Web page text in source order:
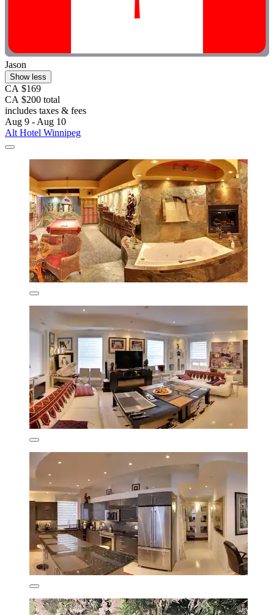
Jason
Show less
CA $169
CA $200 total
includes taxes & fees
Aug 9 - Aug 10
Alt Hotel Winnipeg